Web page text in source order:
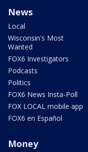
News
Local
Wisconsin's Most
Wanted
FOX6 Investigators
Podcasts
Politics
FOX6 News Insta-Poll
FOX LOCAL mobile app
FOX6 en Español
Money